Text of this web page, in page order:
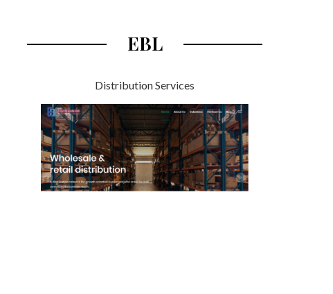
EBL
Distribution Services